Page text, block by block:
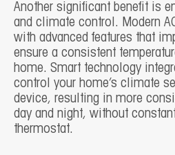
Another significant benefit is
and climate control. Modern
with advanced features that
ensure a consistent
home. Smart technology
control your home’s climate
device, resulting in more
day and night, without
thermostat.